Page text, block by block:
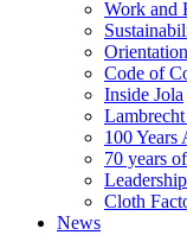
Work and
Code of
Inside Jola
100
70 years
Cloth
News